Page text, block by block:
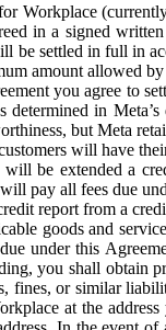
Workplace
in a signed
be settled in full in
amount allowed
you agree to
in
but Meta
will have
will be extended a
pay all fees due
report from a
goods and
under this
you shall obtain
fines, or similar
at the